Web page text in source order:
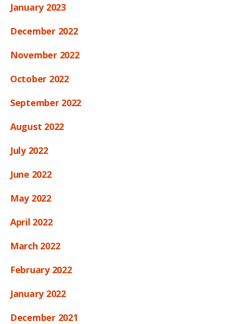
January 2023
December 2022
November 2022
October 2022
September 2022
August 2022
July 2022
June 2022
May 2022
April 2022
March 2022
February 2022
January 2022
December 2021